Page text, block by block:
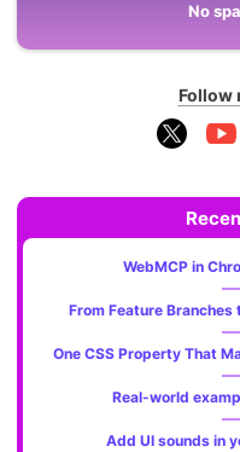
No
Follow
WebMCP in
From Feature
One CSS Property That
Real-world
Add UI sounds in